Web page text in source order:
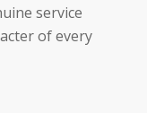
service
of every